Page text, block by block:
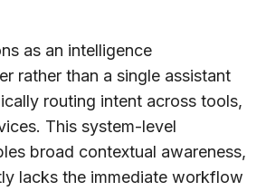
as an intelligence
rather than a single assistant
routing intent across tools,
This system-level
broad contextual awareness,
lacks the immediate workflow